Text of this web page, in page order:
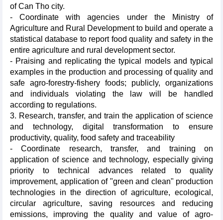
of Can Tho city.
- Coordinate with agencies under the Ministry of
Agriculture and Rural Development to build and operate a
statistical database to report food quality and safety in the
entire agriculture and rural development sector.
- Praising and replicating the typical models and typical
examples in the production and processing of quality and
safe agro-forestry-fishery foods; publicly, organizations
and individuals violating the law will be handled
according to regulations.
3. Research, transfer, and train the application of science
and technology, digital transformation to ensure
productivity, quality, food safety and traceability
- Coordinate research, transfer, and training on
application of science and technology, especially giving
priority to technical advances related to quality
improvement, application of "green and clean" production
technologies in the direction of agriculture, ecological,
circular agriculture, saving resources and reducing
emissions, improving the quality and value of agro-